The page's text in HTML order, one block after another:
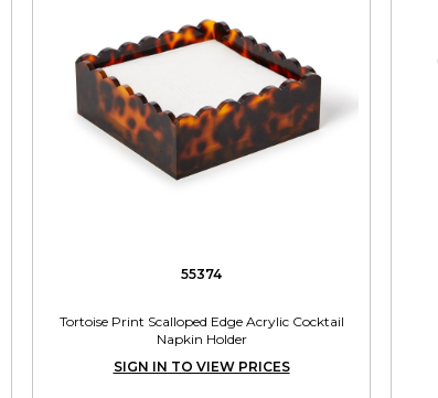
55374
Tortoise Print Scalloped Edge Acrylic Cocktail
Napkin Holder
SIGN IN TO VIEW PRICES